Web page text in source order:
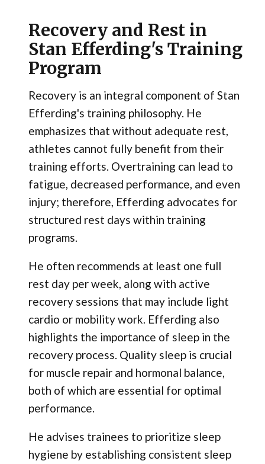
Recovery and Rest in
Stan Efferding's Training
Program
Recovery is an integral component of Stan
Efferding's training philosophy. He
emphasizes that without adequate rest,
athletes cannot fully benefit from their
training efforts. Overtraining can lead to
fatigue, decreased performance, and even
injury; therefore, Efferding advocates for
structured rest days within training
programs.
He often recommends at least one full
rest day per week, along with active
recovery sessions that may include light
cardio or mobility work. Efferding also
highlights the importance of sleep in the
recovery process. Quality sleep is crucial
for muscle repair and hormonal balance,
both of which are essential for optimal
performance.
He advises trainees to prioritize sleep
hygiene by establishing consistent sleep